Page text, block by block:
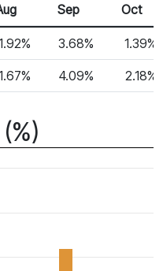
Sep Oct
3.68% 1.39%
4.09% 2.18%